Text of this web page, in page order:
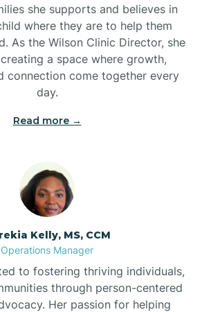
she supports and believes in
where they are to help them
As the Wilson Clinic Director, she
a space where growth,
connection come together every
day.
Read more →
Kelly, MS, CCM
Operations Manager
to fostering thriving individuals,
through person-centered
Her passion for helping